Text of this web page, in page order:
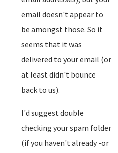
email doesn't appear to
be amongst those. So it
seems that it was
delivered to your email (or
at least didn't bounce
back to us).
I'd suggest double
checking your spam folder
(if you haven't already -or